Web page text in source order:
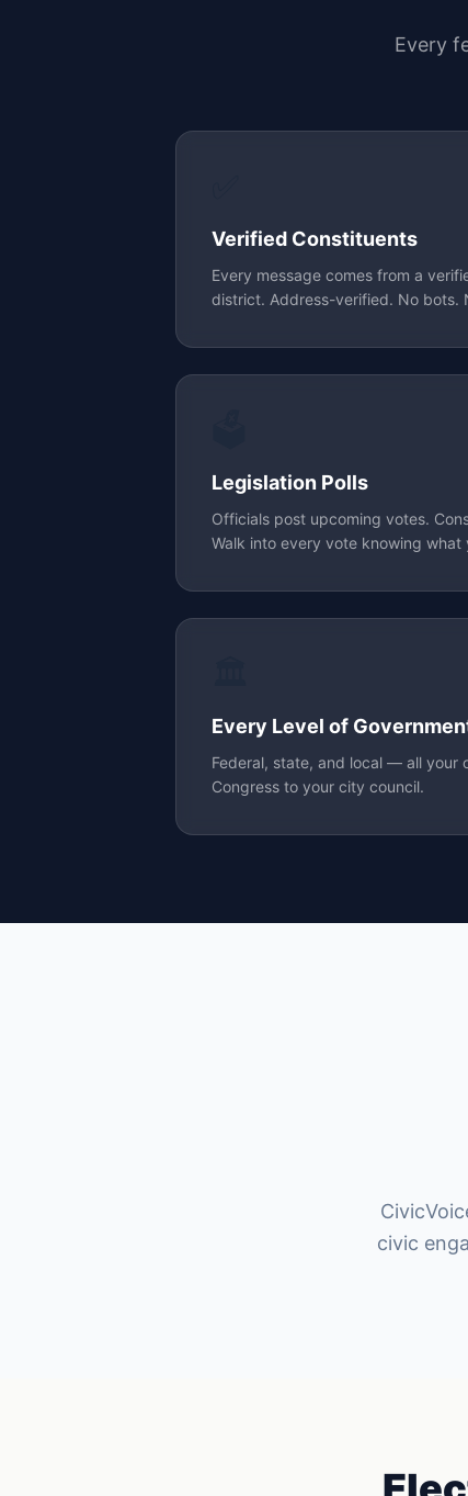
Every
Verified Constituents
Every message comes from a
district. Address-verified. No bots.
Legislation Polls
Officials post upcoming votes.
Walk into every vote knowing
Every Level of
Federal, state, and local — all your
Congress to your city council.
civic